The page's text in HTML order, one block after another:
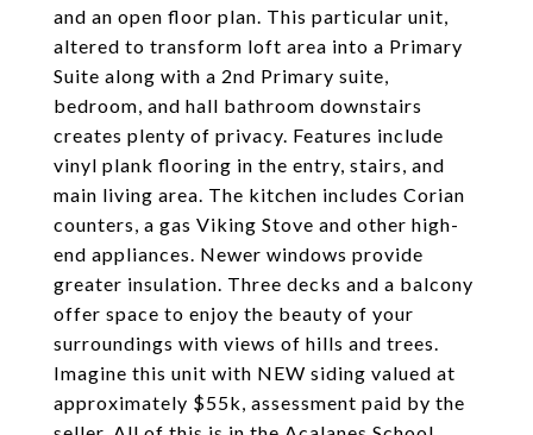
and an open floor plan. This particular unit,
altered to transform loft area into a Primary
Suite along with a 2nd Primary suite,
bedroom, and hall bathroom downstairs
creates plenty of privacy. Features include
vinyl plank flooring in the entry, stairs, and
main living area. The kitchen includes Corian
counters, a gas Viking Stove and other high-
end appliances. Newer windows provide
greater insulation. Three decks and a balcony
offer space to enjoy the beauty of your
surroundings with views of hills and trees.
Imagine this unit with NEW siding valued at
approximately $55k, assessment paid by the